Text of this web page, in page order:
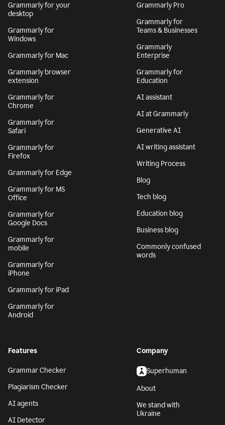
Grammarly for your
desktop
Grammarly for
Windows
Grammarly for Mac
Grammarly browser
extension
Grammarly for
Chrome
Grammarly for
Safari
Grammarly for
Firefox
Grammarly for Edge
Grammarly for MS
Office
Grammarly for
Google Docs
Grammarly for
mobile
Grammarly for
iPhone
Grammarly for iPad
Grammarly for
Android
Grammarly Pro
Grammarly for
Teams & Businesses
Grammarly
Enterprise
Grammarly for
Education
AI assistant
AI at Grammarly
Generative AI
AI writing assistant
Writing Process
Blog
Tech blog
Education blog
Business blog
Commonly confused
words
Features
Grammar Checker
Plagiarism Checker
AI agents
AI Detector
Company
Superhuman
About
We stand with
Ukraine